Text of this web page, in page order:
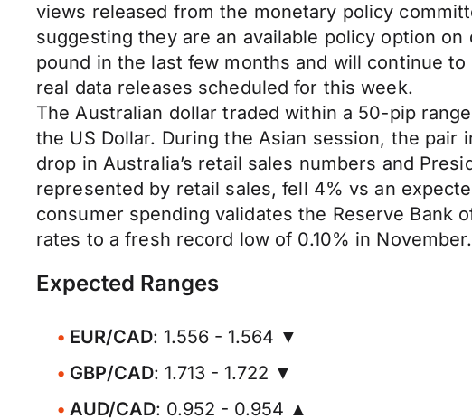
views released from the monetary policy
suggesting they are an available policy option
pound in the last few months and will continue
real data releases scheduled for this week.
The Australian dollar traded within a 50-pip
the US Dollar. During the Asian session, the pair
drop in Australia’s retail sales numbers and
represented by retail sales, fell 4% vs an
consumer spending validates the Reserve Bank
rates to a fresh record low of 0.10% in November.
Expected Ranges
EUR/CAD: 1.556 - 1.564 ▼
GBP/CAD: 1.713 - 1.722 ▼
AUD/CAD: 0.952 - 0.954 ▲